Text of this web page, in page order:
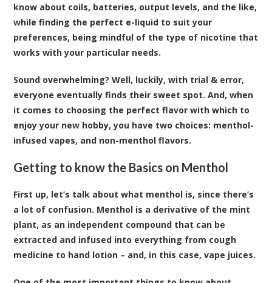
know about coils, batteries, output levels, and the like,
while finding the perfect e-liquid to suit your
preferences, being mindful of the type of nicotine that
works with your particular needs.
Sound overwhelming? Well, luckily, with trial & error,
everyone eventually finds their sweet spot. And, when
it comes to choosing the perfect flavor with which to
enjoy your new hobby, you have two choices: menthol-
infused vapes, and non-menthol flavors.
Getting to know the Basics on Menthol
First up, let’s talk about what menthol is, since there’s
a lot of confusion. Menthol is a derivative of the mint
plant, as an independent compound that can be
extracted and infused into everything from cough
medicine to hand lotion – and, in this case, vape juices.